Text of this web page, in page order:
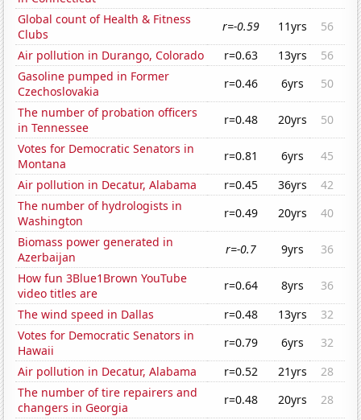
Global count of Health & Fitness
Clubs
r=-0.59 11yrs
56
Air pollution in Durango, Colorado
r=0.63 13yrs
56
Gasoline pumped in Former
Czechoslovakia
r=0.46 6yrs
50
The number of probation officers
in Tennessee
r=0.48 20yrs
50
Votes for Democratic Senators in
Montana
r=0.81 6yrs
45
Air pollution in Decatur, Alabama
r=0.45 36yrs
42
The number of hydrologists in
Washington
r=0.49 20yrs
40
Biomass power generated in
Azerbaijan
r=-0.7 9yrs
36
How fun 3Blue1Brown YouTube
video titles are
r=0.64 8yrs
36
The wind speed in Dallas
r=0.48 13yrs
32
Votes for Democratic Senators in
Hawaii
r=0.79 6yrs
32
Air pollution in Decatur, Alabama
r=0.52 21yrs
28
The number of tire repairers and
changers in Georgia
r=0.48 20yrs
28